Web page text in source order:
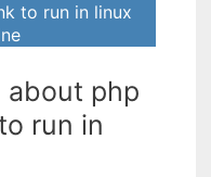
to run in linux
about php
run in